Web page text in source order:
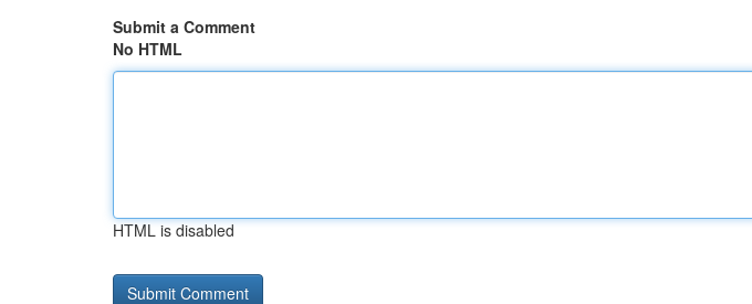
Submit a Comment
No HTML
HTML is disabled